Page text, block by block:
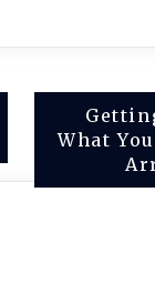
What